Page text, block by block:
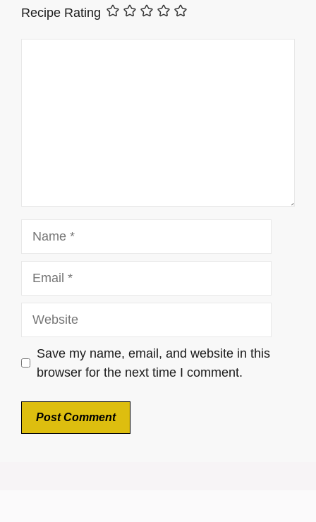
Recipe Rating
Save my name, email, and website in this
browser for the next time I comment.